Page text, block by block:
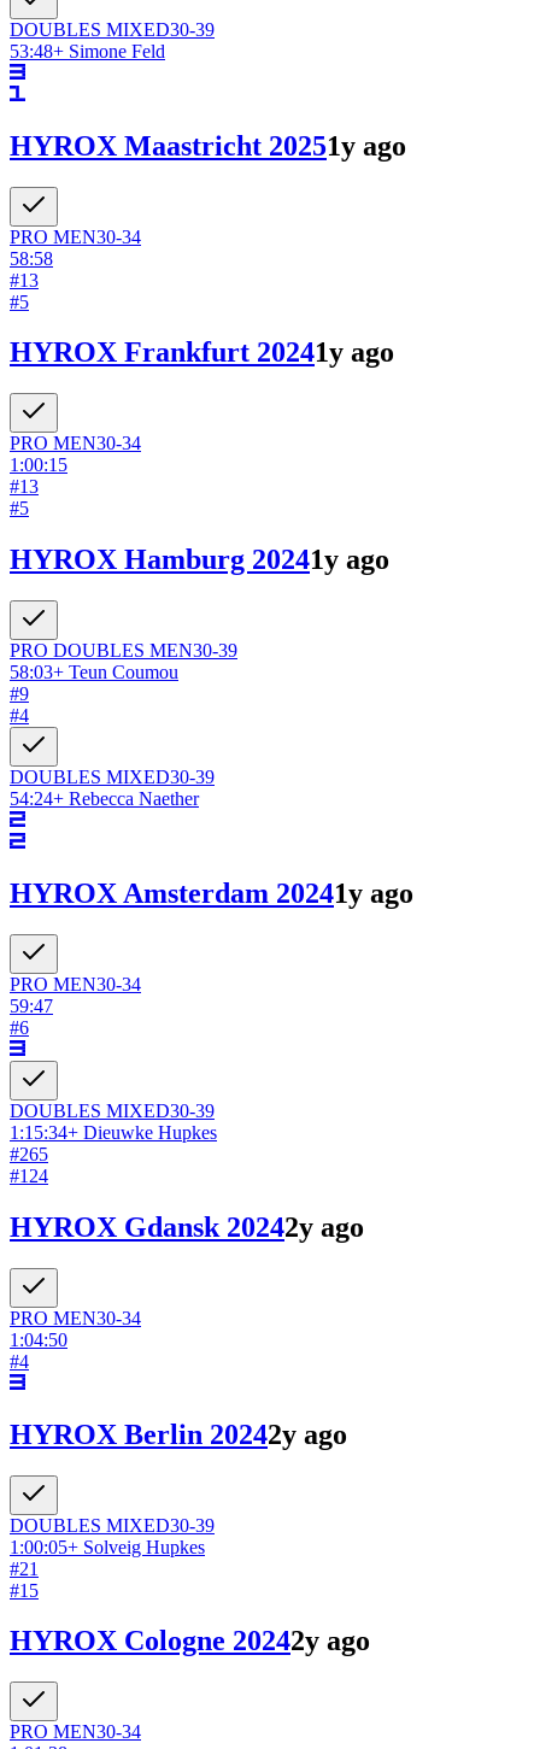
DOUBLES MIXED30-39
53:48+ Simone Feld
HYROX Maastricht 20251y ago
PRO MEN30-34
58:58
#13
#5
HYROX Frankfurt 20241y ago
PRO MEN30-34
1:00:15
#13
#5
HYROX Hamburg 20241y ago
PRO DOUBLES MEN30-39
58:03+ Teun Coumou
#9
#4
DOUBLES MIXED30-39
54:24+ Rebecca Naether
HYROX Amsterdam 20241y ago
PRO MEN30-34
59:47
#6
DOUBLES MIXED30-39
1:15:34+ Dieuwke Hupkes
#265
#124
HYROX Gdansk 20242y ago
PRO MEN30-34
1:04:50
#4
HYROX Berlin 20242y ago
DOUBLES MIXED30-39
1:00:05+ Solveig Hupkes
#21
#15
HYROX Cologne 20242y ago
PRO MEN30-34